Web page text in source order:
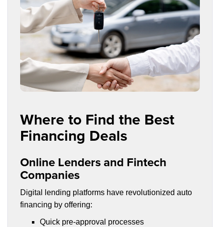
Where to Find the Best
Financing Deals
Online Lenders and Fintech
Companies
Digital lending platforms have revolutionized auto
financing by offering:
Quick pre-approval processes